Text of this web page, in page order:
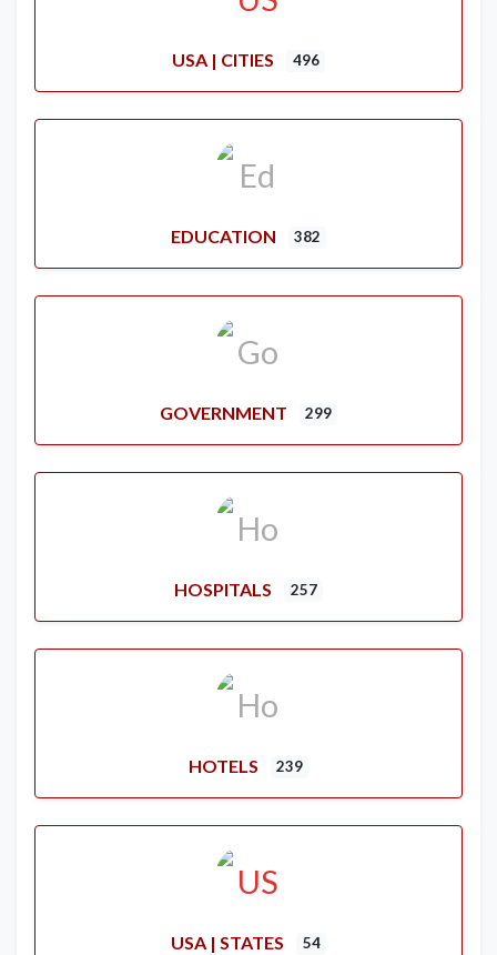
USA | CITIES 496
EDUCATION 382
GOVERNMENT 299
HOSPITALS 257
HOTELS 239
USA | STATES 54